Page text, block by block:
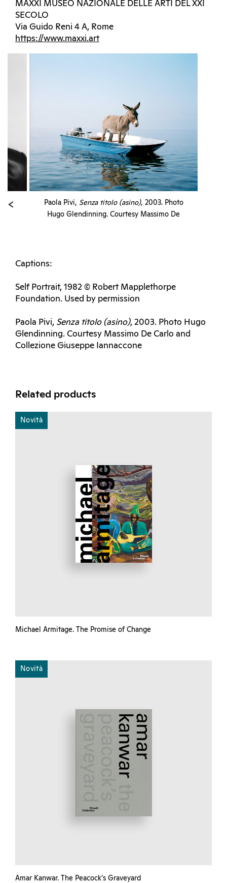
MAXXI MUSEO NAZIONALE DELLE ARTI DEL XXI
SECOLO
Via Guido Reni 4 A, Rome
https://www.maxxi.art
Paola Pivi, Senza titolo (asino), 2003. Photo
Hugo Glendinning. Courtesy Massimo De
Captions:
Self Portrait, 1982 © Robert Mapplethorpe
Foundation. Used by permission
Paola Pivi, Senza titolo (asino), 2003. Photo Hugo
Glendinning. Courtesy Massimo De Carlo and
Collezione Giuseppe Iannaccone
Related products
Novità
Michael Armitage. The Promise of Change
Novità
Amar Kanwar. The Peacock’s Graveyard